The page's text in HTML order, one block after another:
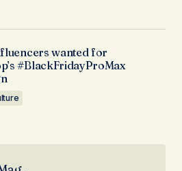
wanted for
#BlackFridayProMax